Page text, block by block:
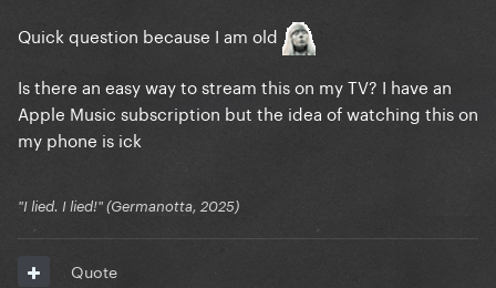
Quick question because I am old
Is there an easy way to stream this on my TV? I have an
Apple Music subscription but the idea of watching this on
my phone is ick
"I lied. I lied!" (Germanotta, 2025)
Quote